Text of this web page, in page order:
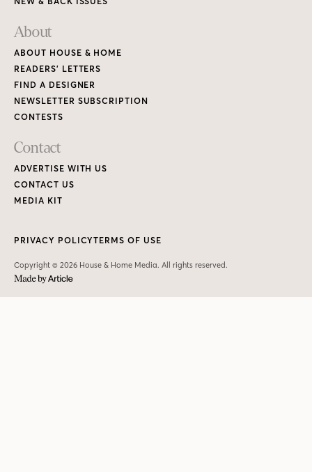
About
ABOUT HOUSE & HOME
READERS’ LETTERS
FIND A DESIGNER
NEWSLETTER SUBSCRIPTION
CONTESTS
Contact
ADVERTISE WITH US
CONTACT US
MEDIA KIT
Copyright © 2026 House & Home Media. All rights reserved.
PRIVACY POLICYTERMS OF USE